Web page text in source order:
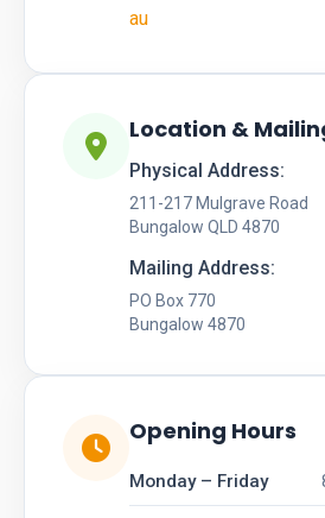
au
Location &
Physical Address:
211-217 Mulgrave Road
Bungalow QLD 4870
Mailing Address:
PO Box 770
Bungalow 4870
Opening Hours
Monday – Friday